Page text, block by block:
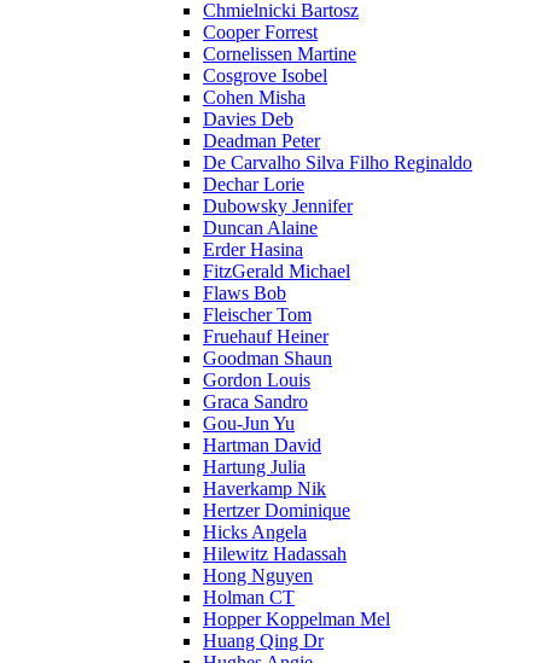
Chmielnicki Bartosz
Cooper Forrest
Cornelissen Martine
Cosgrove Isobel
Cohen Misha
Davies Deb
Deadman Peter
De Carvalho Silva Filho Reginaldo
Dechar Lorie
Dubowsky Jennifer
Duncan Alaine
Erder Hasina
FitzGerald Michael
Flaws Bob
Fleischer Tom
Fruehauf Heiner
Goodman Shaun
Gordon Louis
Graca Sandro
Gou-Jun Yu
Hartman David
Hartung Julia
Haverkamp Nik
Hertzer Dominique
Hicks Angela
Hilewitz Hadassah
Hong Nguyen
Holman CT
Hopper Koppelman Mel
Huang Qing Dr